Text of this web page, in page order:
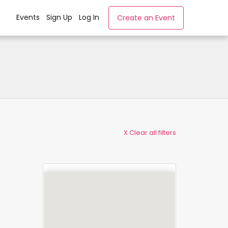
Events Sign Up Log In Create an Event
X Clear all filters